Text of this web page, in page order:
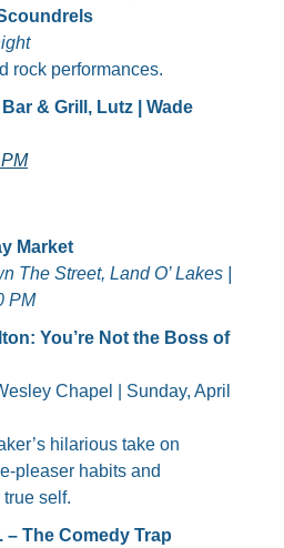
rock performances.
& Grill, Lutz | Wade
Market
The Street, Land O’ Lakes |
PM
You’re Not the Boss of
Chapel | Sunday, April
hilarious take on
pleaser habits and
self.
– The Comedy Trap